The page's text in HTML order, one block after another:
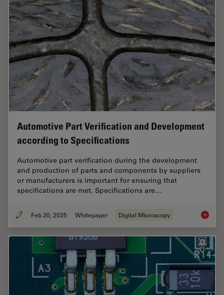
Automotive Part Verification and Development
according to Specifications
Automotive part verification during the development
and production of parts and components by suppliers
or manufacturers is important for ensuring that
specifications are met. Specifications are…
Feb 20, 2025 Whitepaper Digital Microscopy